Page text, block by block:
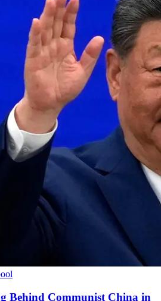
Behind Communist China in